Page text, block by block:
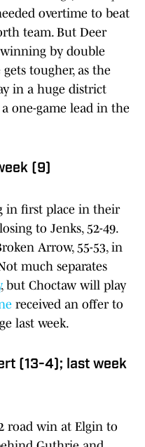
overtime to beat
team. But Deer
by double
gets tougher, as the
in a huge district
one-game lead in the
(9)
in first place in their
to Jenks, 52-49.
Arrow, 55-53, in
much separates
, but Choctaw will play
received an offer to
last week.
(13-4); last week
road win at Elgin to